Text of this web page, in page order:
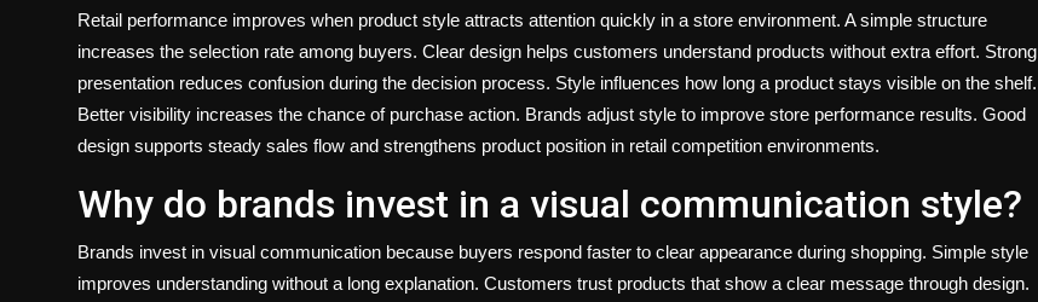
Retail performance improves when product style attracts attention quickly in a store environment. A simple structure
increases the selection rate among buyers. Clear design helps customers understand products without extra effort. Strong
presentation reduces confusion during the decision process. Style influences how long a product stays visible on the shelf.
Better visibility increases the chance of purchase action. Brands adjust style to improve store performance results. Good
design supports steady sales flow and strengthens product position in retail competition environments.
Why do brands invest in a visual communication style?
Brands invest in visual communication because buyers respond faster to clear appearance during shopping. Simple style
improves understanding without a long explanation. Customers trust products that show a clear message through design.